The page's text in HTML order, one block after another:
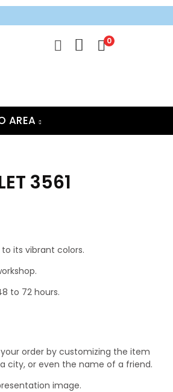
0
AREA
3561
to its vibrant colors.
to 72 hours.
order by customizing the item
city, or even the name of a friend.
image.